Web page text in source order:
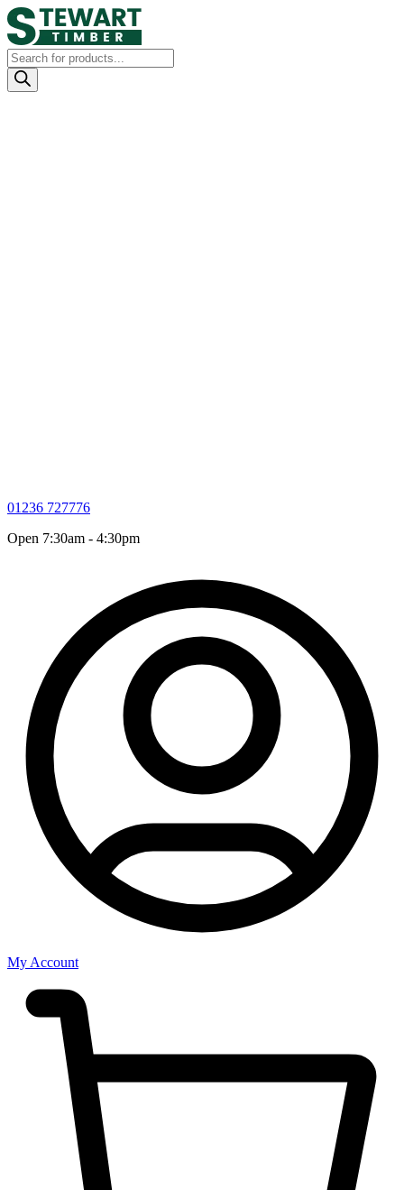
Products
search
01236 727776
Open 7:30am - 4:30pm
My Account